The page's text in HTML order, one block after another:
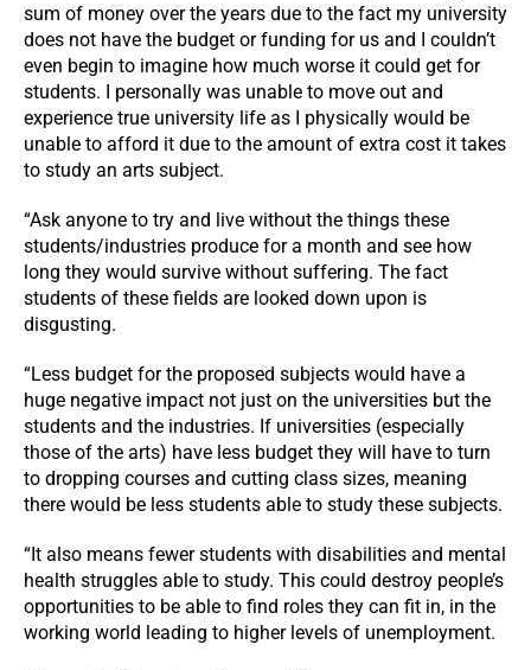
sum of money over the years due to the fact my university
does not have the budget or funding for us and I couldn’t
even begin to imagine how much worse it could get for
students. I personally was unable to move out and
experience true university life as I physically would be
unable to afford it due to the amount of extra cost it takes
to study an arts subject.
“Ask anyone to try and live without the things these
students/industries produce for a month and see how
long they would survive without suffering. The fact
students of these fields are looked down upon is
disgusting.
“Less budget for the proposed subjects would have a
huge negative impact not just on the universities but the
students and the industries. If universities (especially
those of the arts) have less budget they will have to turn
to dropping courses and cutting class sizes, meaning
there would be less students able to study these subjects.
“It also means fewer students with disabilities and mental
health struggles able to study. This could destroy people’s
opportunities to be able to find roles they can fit in, in the
working world leading to higher levels of unemployment.